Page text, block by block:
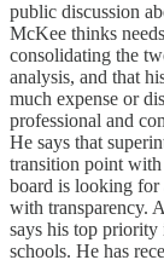
public discussion
McKee thinks
consolidating the
analysis, and that
much expense or
professional and
He says that
transition point with
board is looking for
with transparency.
says his top priority
schools. He has